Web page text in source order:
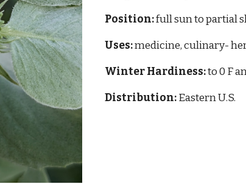
Position:full sun to partial
Uses:medicine, culinary-
Winter Hardiness:to 0 F
Distribution:EasternU.S.